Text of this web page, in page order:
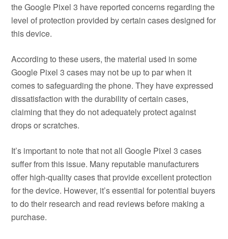
the Google Pixel 3 have reported concerns regarding the
level of protection provided by certain cases designed for
this device.
According to these users, the material used in some
Google Pixel 3 cases may not be up to par when it
comes to safeguarding the phone. They have expressed
dissatisfaction with the durability of certain cases,
claiming that they do not adequately protect against
drops or scratches.
It’s important to note that not all Google Pixel 3 cases
suffer from this issue. Many reputable manufacturers
offer high-quality cases that provide excellent protection
for the device. However, it’s essential for potential buyers
to do their research and read reviews before making a
purchase.